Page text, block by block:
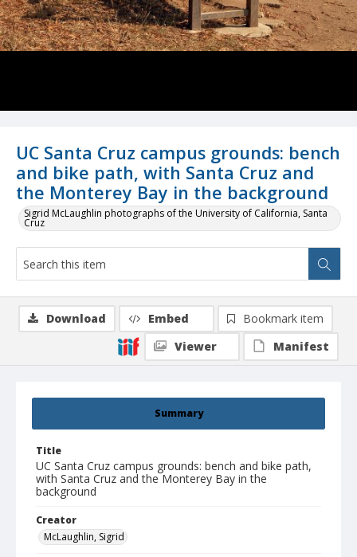
UC Santa Cruz campus grounds: bench
and bike path, with Santa Cruz and
the Monterey Bay in the background
Sigrid McLaughlin photographs of the University of California, Santa
Cruz
Summary
Title
UC Santa Cruz campus grounds: bench and bike path,
with Santa Cruz and the Monterey Bay in the
background
Creator
McLaughlin, Sigrid
Download Embed
Bookmark item
Viewer
Manifest